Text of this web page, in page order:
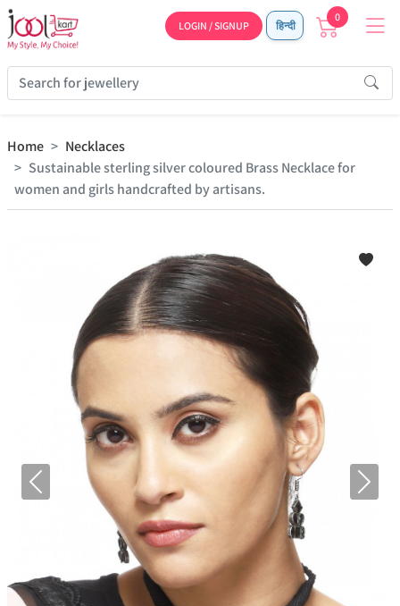
LOGIN / SIGNUP हिन्दी
0
Home
Necklaces
Sustainable sterling silver coloured Brass Necklace for
women and girls handcrafted by artisans.
Previous Next